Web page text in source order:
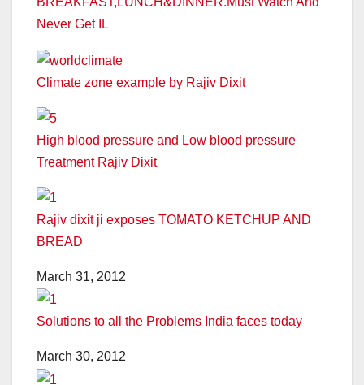
Never Get IL
Climate zone example by Rajiv Dixit
High blood pressure and Low blood pressure
Treatment Rajiv Dixit
Rajiv dixit ji exposes TOMATO KETCHUP AND
BREAD
March 31, 2012
Solutions to all the Problems India faces today
March 30, 2012